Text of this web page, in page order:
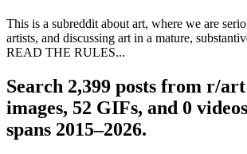
This is a subreddit about art, where we are
artists, and discussing art in a mature,
READ THE RULES...
Search 2,399 posts from r/
images, 52 GIFs, and 0
spans 2015–2026.